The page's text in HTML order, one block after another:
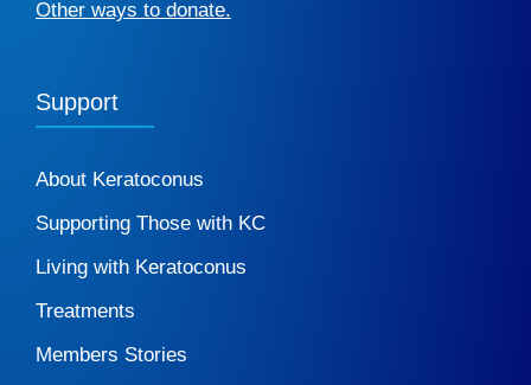
Other ways to donate.
Support
About Keratoconus
Supporting Those with KC
Living with Keratoconus
Treatments
Members Stories